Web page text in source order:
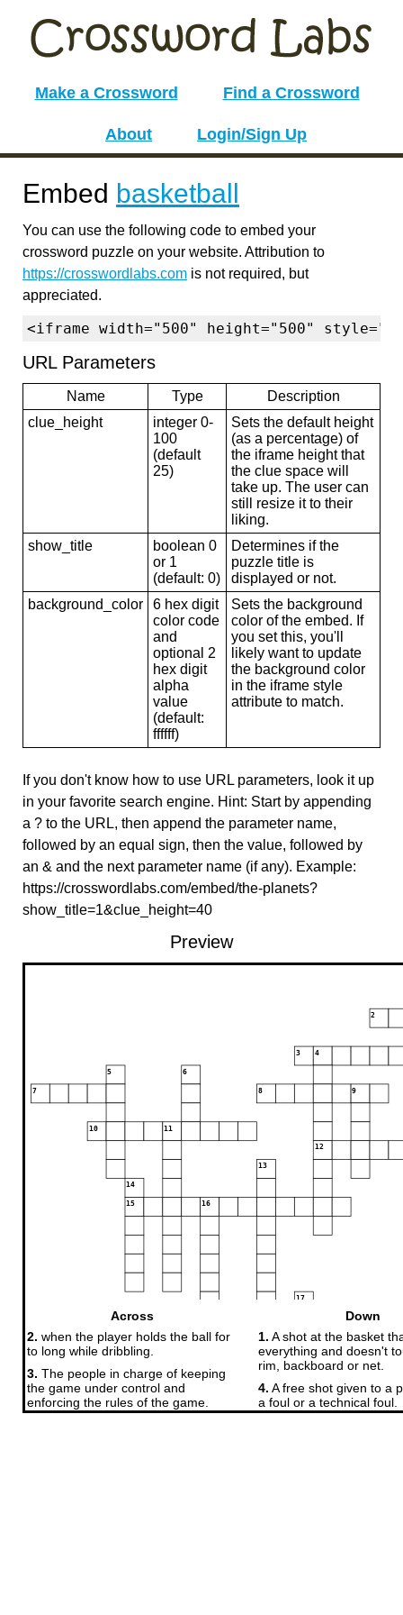
Make a Crossword Find a Crossword
About Login/Sign Up
Embed basketball
You can use the following code to embed your
crossword puzzle on your website. Attribution to
https://crosswordlabs.com is not required, but
appreciated.
<iframe width="500" height="500"
URL Parameters
Name Type
Description
clue_height
integer 0-
100
(default
25)
Sets the default height
(as a percentage) of
the iframe height that
the clue space will
take up. The user can
still resize it to their
liking.
show_title
boolean 0
or 1
(default: 0)
Determines if the
puzzle title is
displayed or not.
background_color
6 hex digit
color code
and
optional 2
hex digit
alpha
value
(default:
ffffff)
Sets the background
color of the embed. If
you set this, you'll
likely want to update
the background color
in the iframe style
attribute to match.
If you don't know how to use URL parameters, look it up
in your favorite search engine. Hint: Start by appending
a ? to the URL, then append the parameter name,
followed by an equal sign, then the value, followed by
an & and the next parameter name (if any). Example:
https://crosswordlabs.com/embed/the-planets?
show_title=1&clue_height=40
Preview